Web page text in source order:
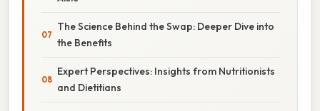
The Science Behind the Swap: Deeper Dive into
the Benefits
Expert Perspectives: Insights from Nutritionists
and Dietitians